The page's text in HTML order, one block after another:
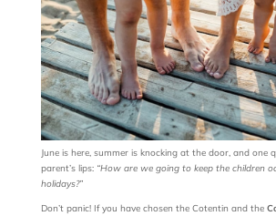
June is here, summer is knocking at the door, and one
parent’s lips: “How are we going to keep the children
holidays?”
Don’t panic! If you have chosen the Cotentin and the